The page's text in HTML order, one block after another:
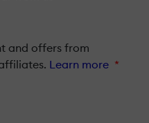
and offers from
Learn more *